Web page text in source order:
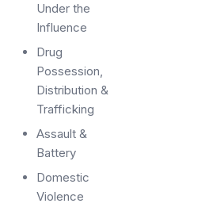
Under the
Influence
Drug
Possession,
Distribution &
Trafficking
Assault &
Battery
Domestic
Violence